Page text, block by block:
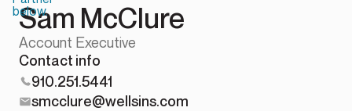
Sam McClure
Account Executive
Contact info
910.251.5441
smcclure@wellsins.com